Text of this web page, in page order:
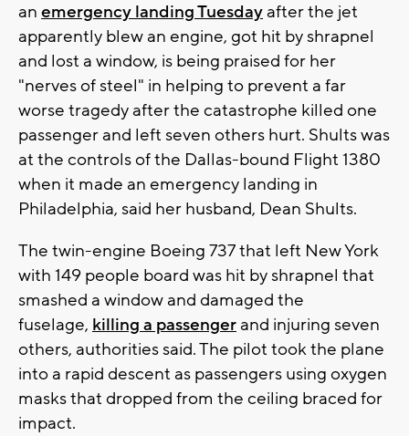
an emergency landing Tuesday after the jet
apparently blew an engine, got hit by shrapnel
and lost a window, is being praised for her
"nerves of steel" in helping to prevent a far
worse tragedy after the catastrophe killed one
passenger and left seven others hurt. Shults was
at the controls of the Dallas-bound Flight 1380
when it made an emergency landing in
Philadelphia, said her husband, Dean Shults.
The twin-engine Boeing 737 that left New York
with 149 people board was hit by shrapnel that
smashed a window and damaged the
fuselage, killing a passenger and injuring seven
others, authorities said. The pilot took the plane
into a rapid descent as passengers using oxygen
masks that dropped from the ceiling braced for
impact.